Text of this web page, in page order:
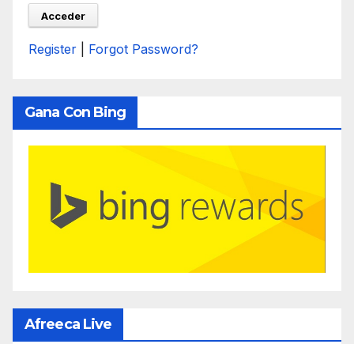
Register Forgot Password?
Gana Con Bing
Afreeca Live